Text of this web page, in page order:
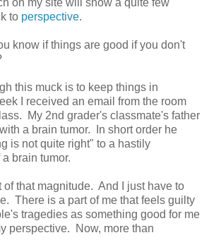
to perspective.
know if things are good if you don't
this muck is to keep things in
I received an email from the room
My 2nd grader's classmate's father
a brain tumor. In short order he
is not quite right" to a hastily
brain tumor.
of that magnitude. And I just have to
There is a part of me that feels guilty
tragedies as something good for me
perspective. Now, more than